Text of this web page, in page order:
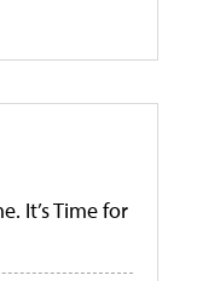
It’s Time for